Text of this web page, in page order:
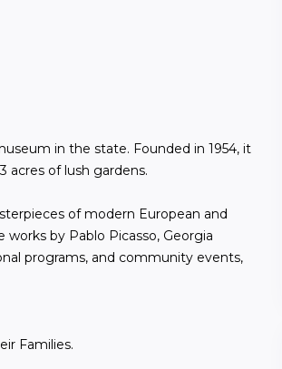
in the state. Founded in 1954, it
acres of lush gardens.
of modern European and
by Pablo Picasso, Georgia
programs, and community events,
Families.